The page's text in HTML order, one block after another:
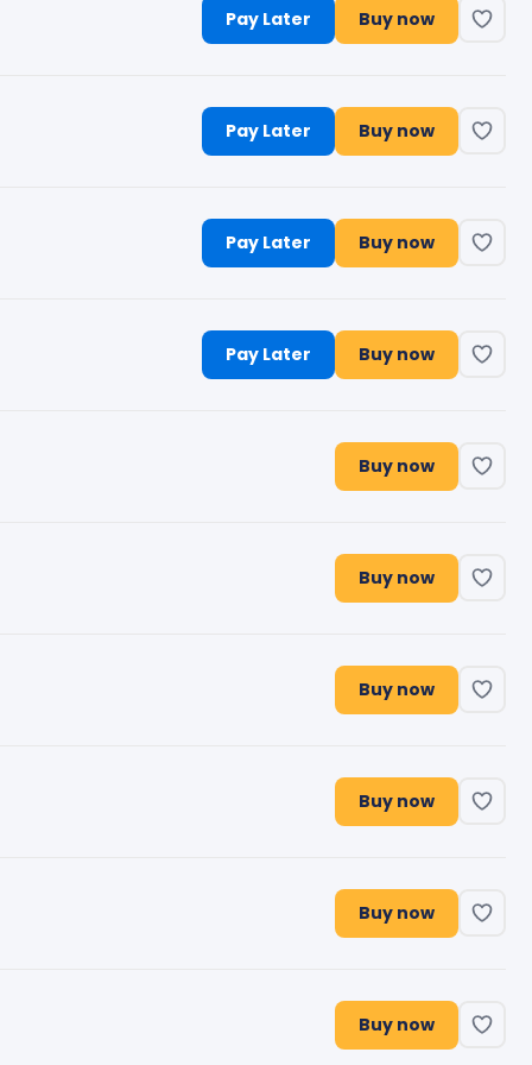
Pay Later Buy now
Pay Later Buy now
Pay Later Buy now
Pay Later Buy now
Buy now
Buy now
Buy now
Buy now
Buy now
Buy now